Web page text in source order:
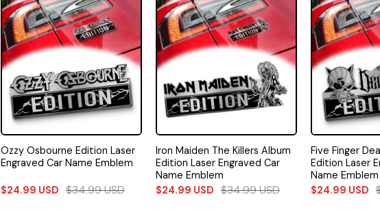
Ozzy Osbourne Edition Laser
Engraved Car Name Emblem
$24.99 USD $34.99USD
Iron Maiden The Killers Album
Edition Laser Engraved Car
Name Emblem
$24.99 USD $34.99USD
Five Finger
Edition Laser
Name Emblem
$24.99 USD